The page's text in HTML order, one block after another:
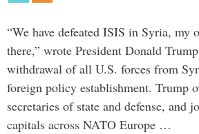
“We have defeated ISIS in Syria, my
there,” wrote President Donald
withdrawal of all U.S. forces from
foreign policy establishment. Trump
secretaries of state and defense, and
capitals across NATO Europe …